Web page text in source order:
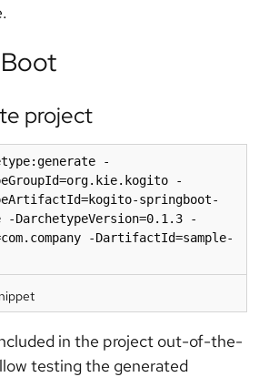
project
-
-
springboot-
-DarchetypeVersion=0.1.3 -
-DartifactId=sample-
in the project out-of-the-
testing the generated